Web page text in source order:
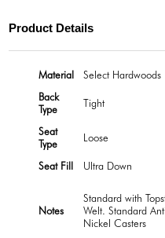
Product Details
Material
Select Hardwoods
Back
Type
Tight
Seat
Type
Loose
Seat Fill Ultra Down
Notes
Standard with
Welt. Standard
Nickel Casters